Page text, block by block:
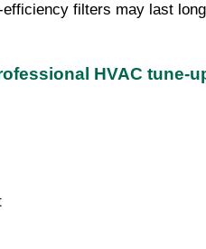
efficiency filters may last
HVAC tune-